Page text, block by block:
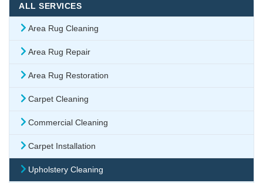
ALL SERVICES
Area Rug Cleaning
Area Rug Repair
Area Rug Restoration
Carpet Cleaning
Commercial Cleaning
Carpet Installation
Upholstery Cleaning